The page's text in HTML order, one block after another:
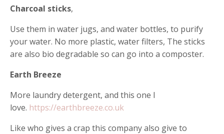
Charcoal sticks,
Use them in water jugs, and water bottles, to purify
your water. No more plastic, water filters, The sticks
are also bio degradable so can go into a composter.
Earth Breeze
More laundry detergent, and this one I
love. https://earthbreeze.co.uk
Like who gives a crap this company also give to